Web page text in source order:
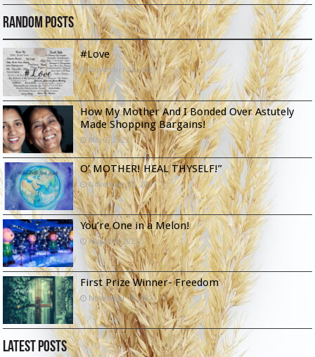
Random Posts
#Love
November 26, 2021
How My Mother And I Bonded Over Astutely
Made Shopping Bargains!
May 2, 2023
O’ MOTHER! HEAL THYSELF!”
November 25, 2021
You’re One in a Melon!
August 8, 2022
First Prize Winner- Freedom
November 10, 2021
Latest Posts